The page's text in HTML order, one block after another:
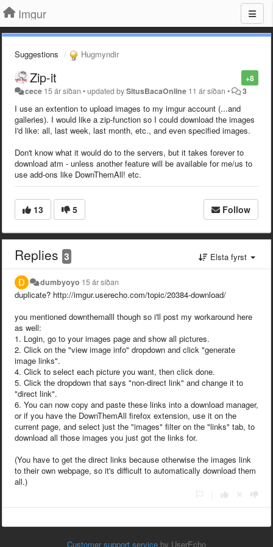
Imgur
Suggestions Hugmyndir
+8
Zip-it
cece 15 ár síðan •updated bySitusBacaOnline 11 ár síðan • 3
I use an extention to upload images to my imgur account (...and
galleries). I would like a zip-function so I could download the images
I'd like: all, last week, last month, etc., and even specified images.
Don't know what it would do to the servers, but it takes forever to
download atm - unless another feature will be available for me/us to
use add-ons like DownThemAll! etc.
13 5 Follow
Replies 3 Elsta fyrst
dumbyoyo 15 ár síðan
duplicate? http://imgur.userecho.com/topic/20384-download/
you mentioned downthemalll though so i'll post my workaround here
as well:
1. Login, go to your images page and show all pictures.
2. Click on the "view image info" dropdown and click "generate
image links".
4. Click to select each picture you want, then click done.
5. Click the dropdown that says "non-direct link" and change it to
"direct link".
6. You can now copy and paste these links into a download manager,
or if you have the DownThemAll firefox extension, use it on the
current page, and select just the "images" filter on the "links" tab, to
download all those images you just got the links for.
(You have to get the direct links because otherwise the images link
to their own webpage, so it's difficult to automatically download them
all.)
Customer support service by UserEcho